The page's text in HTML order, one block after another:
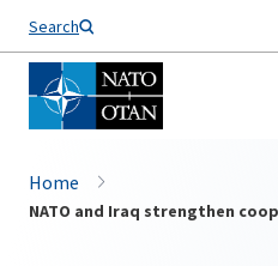
Search
Home